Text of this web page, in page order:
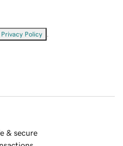
Privacy Policy
& secure